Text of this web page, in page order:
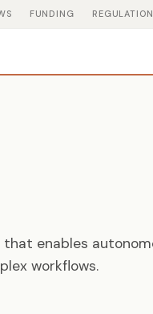
FUNDING REGULATION
enables
workflows.